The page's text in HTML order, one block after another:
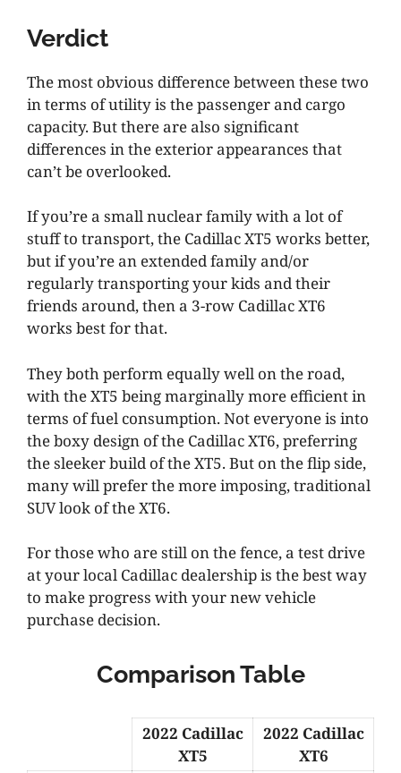
Verdict
The most obvious difference between these two
in terms of utility is the passenger and cargo
capacity. But there are also significant
differences in the exterior appearances that
can’t be overlooked.
If you’re a small nuclear family with a lot of
stuff to transport, the Cadillac XT5 works better,
but if you’re an extended family and/or
regularly transporting your kids and their
friends around, then a 3-row Cadillac XT6
works best for that.
They both perform equally well on the road,
with the XT5 being marginally more efficient in
terms of fuel consumption. Not everyone is into
the boxy design of the Cadillac XT6, preferring
the sleeker build of the XT5. But on the flip side,
many will prefer the more imposing, traditional
SUV look of the XT6.
For those who are still on the fence, a test drive
at your local Cadillac dealership is the best way
to make progress with your new vehicle
purchase decision.
Comparison Table
2022 Cadillac
XT5
2022 Cadillac
XT6